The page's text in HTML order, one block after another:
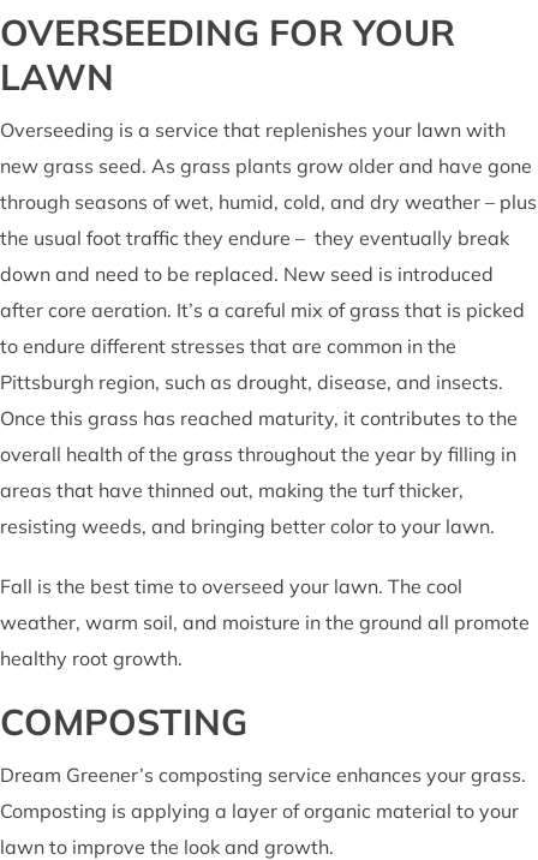
OVERSEEDING FOR YOUR
LAWN
Overseeding is a service that replenishes your lawn with
new grass seed. As grass plants grow older and have gone
through seasons of wet, humid, cold, and dry weather – plus
the usual foot traffic they endure – they eventually break
down and need to be replaced. New seed is introduced
after core aeration. It’s a careful mix of grass that is picked
to endure different stresses that are common in the
Pittsburgh region, such as drought, disease, and insects.
Once this grass has reached maturity, it contributes to the
overall health of the grass throughout the year by filling in
areas that have thinned out, making the turf thicker,
resisting weeds, and bringing better color to your lawn.
Fall is the best time to overseed your lawn. The cool
weather, warm soil, and moisture in the ground all promote
healthy root growth.
COMPOSTING
Dream Greener’s composting service enhances your grass.
Composting is applying a layer of organic material to your
lawn to improve the look and growth.